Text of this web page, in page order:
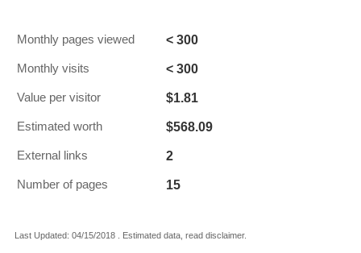
Monthly pages viewed < 300
Monthly visits < 300
Value per visitor $1.81
Estimated worth $568.09
External links 2
Number of pages 15
Last Updated: 04/15/2018 . Estimated data, read disclaimer.